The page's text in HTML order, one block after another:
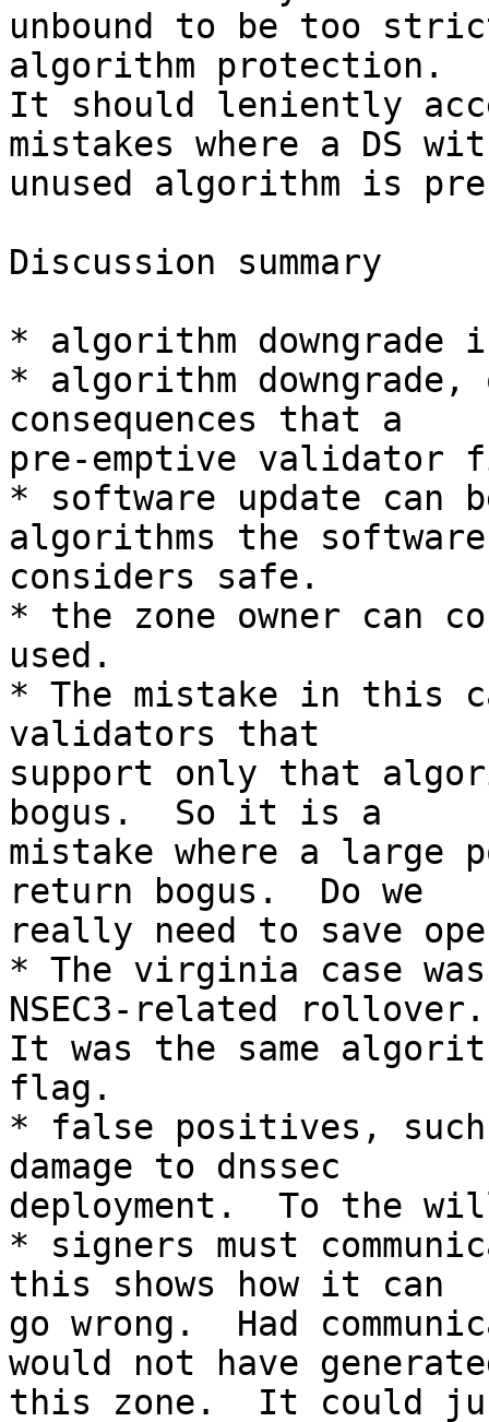
unbound to be too
algorithm protection.
It should leniently
mistakes where a DS
unused algorithm is
Discussion summary
* algorithm
* algorithm downgrade,
consequences that a
pre-emptive
* software update can
algorithms the software
considers safe.
* the zone owner can
used.
* The mistake in this
validators that
support only that
bogus.  So it is a
mistake where a
return bogus.  Do we
really need to save
* The virginia case
NSEC3-related rollover.
It was the same
flag.
* false positives, such
damage to dnssec
deployment.  To the
* signers must
this shows how it can
go wrong.  Had
would not have
this zone.  It could